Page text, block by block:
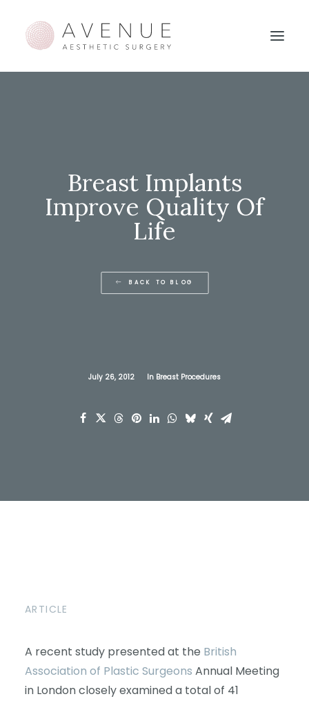
Breast Implants
Improve Quality Of
Life
BACK TO BLOG
July 26, 2012 In Breast Procedures
ARTICLE
A recent study presented at the British
Association of Plastic Surgeons Annual Meeting
in London closely examined a total of 41